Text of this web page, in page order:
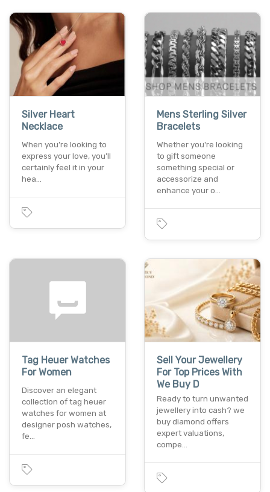
Silver Heart
Necklace
When you’re looking to
express your love, you’ll
certainly feel it in your
hea…
Mens Sterling Silver
Bracelets
Whether you're looking
to gift someone
something special or
accessorize and
enhance your o…
Tag Heuer Watches
For Women
Discover an elegant
collection of tag heuer
watches for women at
designer posh watches,
fe…
Sell Your Jewellery
For Top Prices With
We Buy D
Ready to turn unwanted
jewellery into cash? we
buy diamond offers
expert valuations,
compe…